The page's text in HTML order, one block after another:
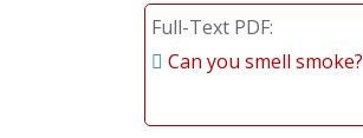
Full-Text PDF
Can you smell smoke?